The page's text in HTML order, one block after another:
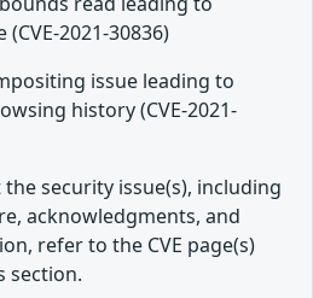
2021-30836)
issue leading to
history (CVE-2021-
security issue(s), including
acknowledgments, and
refer to the CVE page(s)
section.